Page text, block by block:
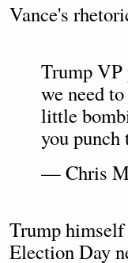
Vance's
Trump VP
we need
little
you punch
— Chris
Trump
Election Day